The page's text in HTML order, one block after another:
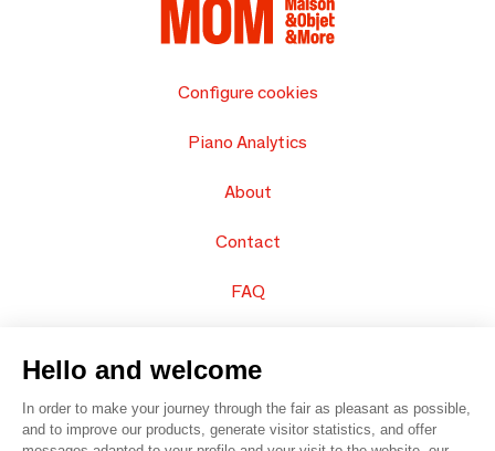
Configure cookies
Piano Analytics
About
Contact
FAQ
Hello and welcome
In order to make your journey through the fair as pleasant as possible,
and to improve our products, generate visitor statistics, and offer